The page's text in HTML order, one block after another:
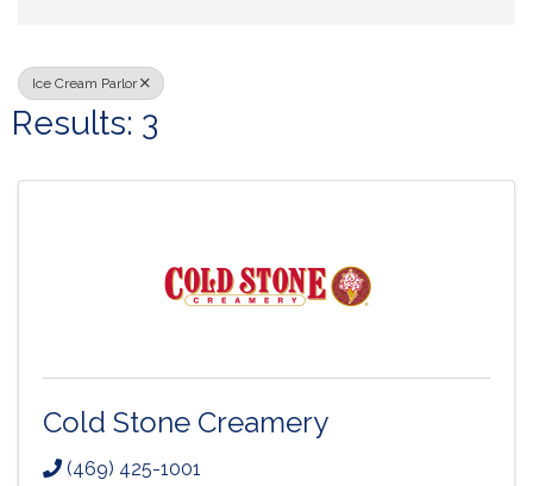
Ice Cream Parlor
Results: 3
Cold Stone Creamery
(469) 425-1001